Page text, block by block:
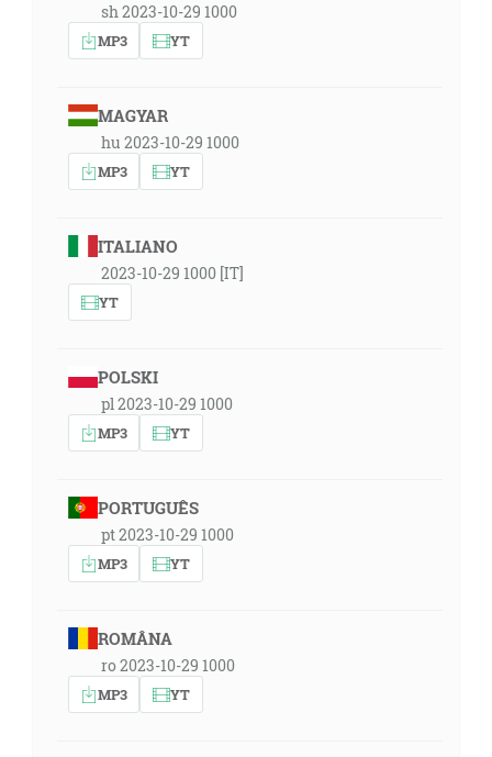
sh 2023-10-29 1000
MP3 YT
MAGYAR
hu 2023-10-29 1000
MP3 YT
ITALIANO
2023-10-29 1000 [IT]
YT
POLSKI
pl 2023-10-29 1000
MP3 YT
PORTUGUÊS
pt 2023-10-29 1000
MP3 YT
ROMÂNA
ro 2023-10-29 1000
MP3 YT